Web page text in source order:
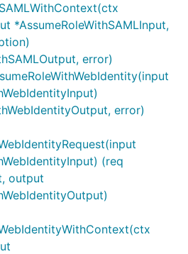
*AssumeRoleWithSAMLInput,
error)
error)
(req
output